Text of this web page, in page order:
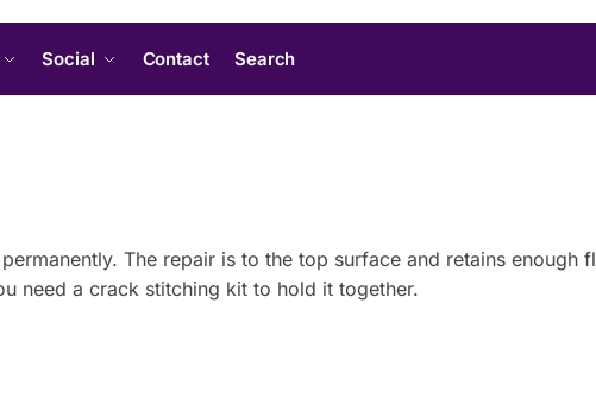
Social Contact Search
The repair is to the top surface and retains enough
need a crack stitching kit to hold it together.